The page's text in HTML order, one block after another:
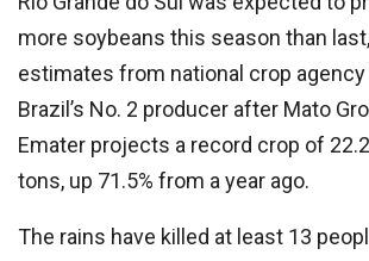
more soybeans this season than
estimates from national crop
Brazil’s No. 2 producer after Mato
Emater projects a record crop of
tons, up 71.5% from a year ago.
The rains have killed at least 13